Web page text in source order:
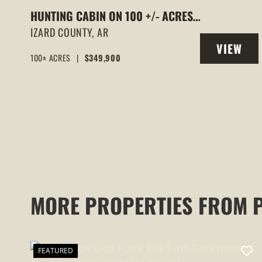
HUNTING CABIN ON 100 +/- ACRES,
WELL WATER, ELECTRIC, FIBER
INTERNET, WOODED, IZARD COUNTY,
IZARD COUNTY, AR
100± ACRES | $349,900
VIEW
MORE PROPERTIES FROM
FEATURED